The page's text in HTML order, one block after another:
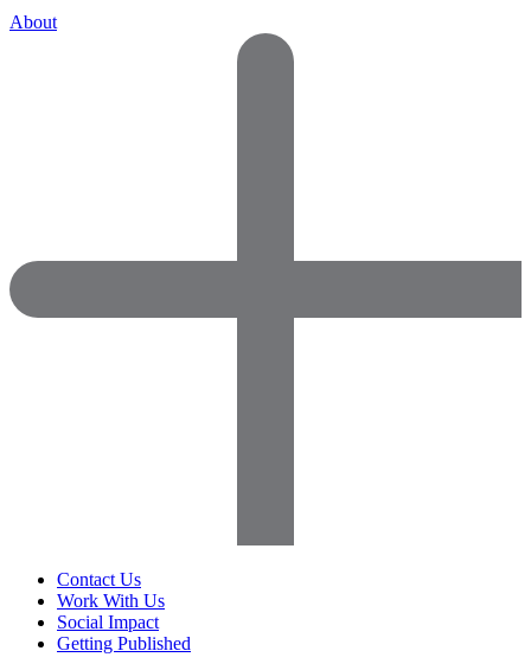
About
Contact Us
Work With Us
Social Impact
Getting Published